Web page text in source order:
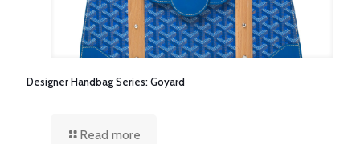
Designer Handbag Series: Goyard
Read more